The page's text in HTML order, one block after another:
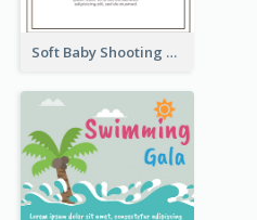
Soft Baby Shooting Photography Flyer